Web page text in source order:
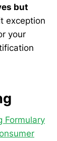
but
exception
your
Formulary